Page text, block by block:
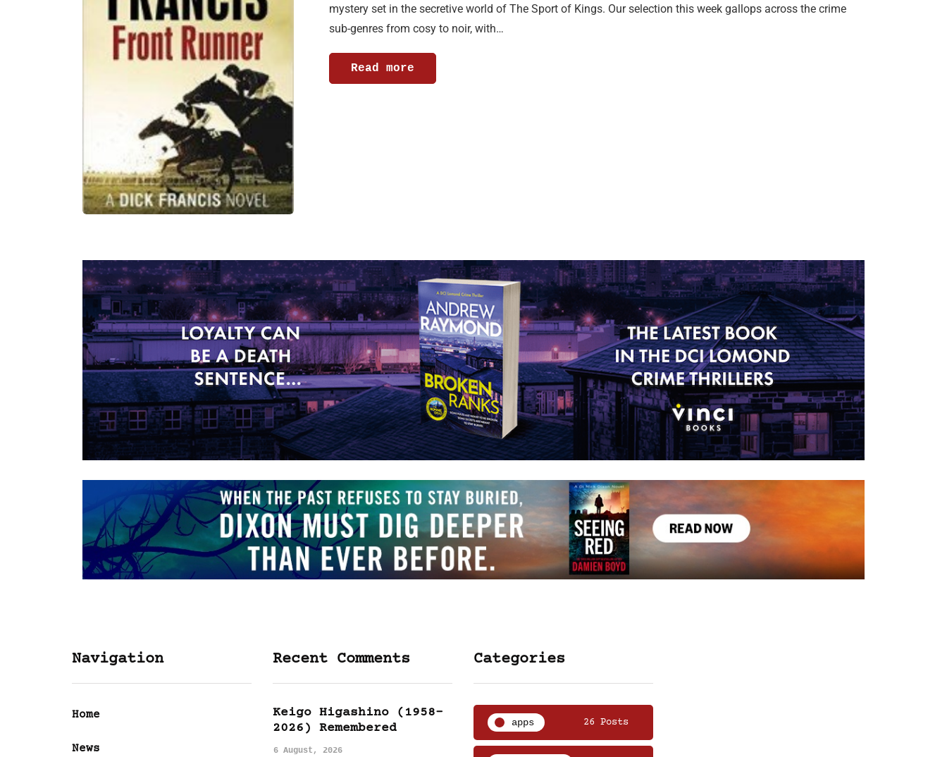
mystery set in the secretive world of The Sport of Kings. Our selection this week gallops across the crime
sub-genres from cosy to noir, with…
Read more
Navigation
Home
News
Recent Comments
Keigo Higashino (1958-
2026) Remembered
6 August, 2026
Categories
apps 26 Posts